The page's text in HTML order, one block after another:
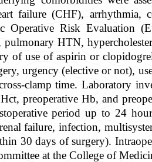
failure (CHF), arrhythmia,
Operative Risk Evaluation
HTN,
of use of aspirin or
urgency (elective or not),
clamp time. Laboratory
preoperative Hb, and
period up to 24
failure, infection,
30 days of surgery).
at the College of